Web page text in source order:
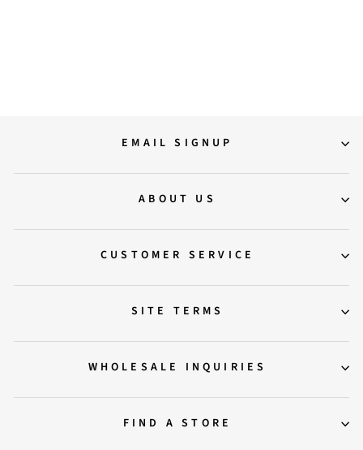
EMAIL SIGNUP
ABOUT US
CUSTOMER SERVICE
SITE TERMS
WHOLESALE INQUIRIES
FIND A STORE